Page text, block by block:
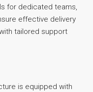
for dedicated teams,
effective delivery
tailored support
is equipped with